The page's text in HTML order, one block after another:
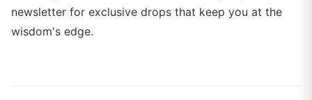
newsletter for exclusive drops that keep you at the
wisdom's edge.